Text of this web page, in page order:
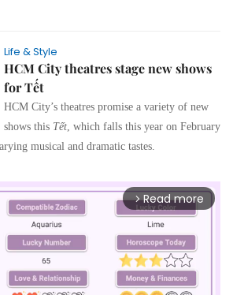
Life & Style
HCM City theatres stage new shows
for Tết
HCM City’s theatres promise a variety of new
shows this Tết, which falls this year on February
musical and dramatic tastes.
arrow_forward_ios Read more